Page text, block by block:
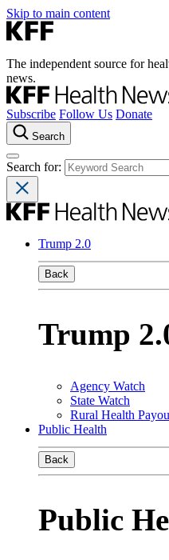
Skip to main content
The independent source for
news.
Subscribe Follow Us Donate
Search
Search for:
Trump 2.0
Back
Trump
Agency Watch
State Watch
Rural Health
Public Health
Back
Public